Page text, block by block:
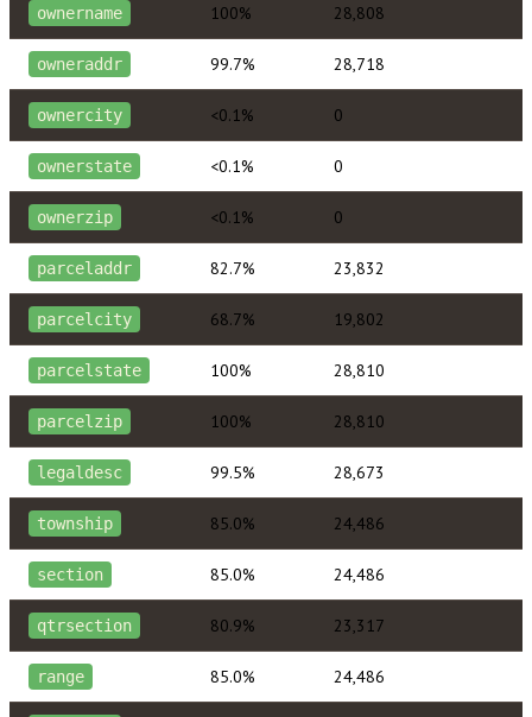
ownername 100% 28,808
owneraddr 99.7% 28,718
ownercity <0.1% 0
ownerstate <0.1% 0
ownerzip <0.1% 0
parceladdr 82.7% 23,832
parcelcity 68.7% 19,802
parcelstate 100% 28,810
parcelzip 100% 28,810
legaldesc 99.5% 28,673
township 85.0% 24,486
section 85.0% 24,486
qtrsection 80.9% 23,317
range 85.0% 24,486